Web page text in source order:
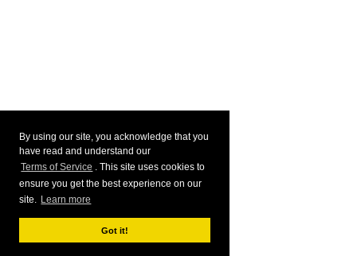
By using our site, you acknowledge that you
have read and understand our
Terms of Service . This site uses cookies to
ensure you get the best experience on our
site. Learn more
Got it!